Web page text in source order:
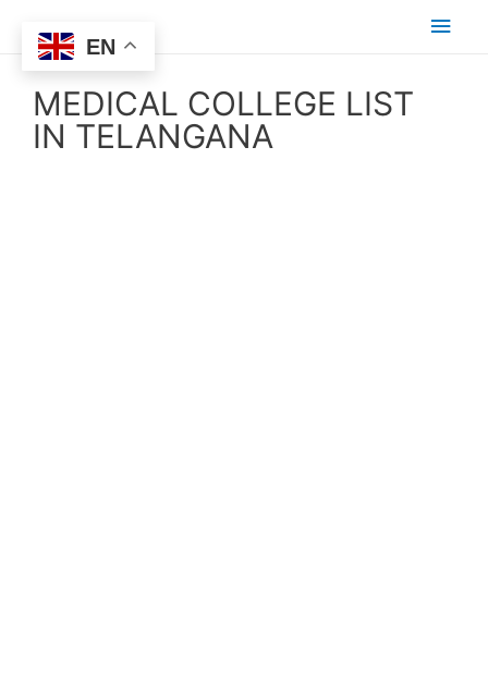
MEDICAL COLLEGE LIST
IN TELANGANA
EN